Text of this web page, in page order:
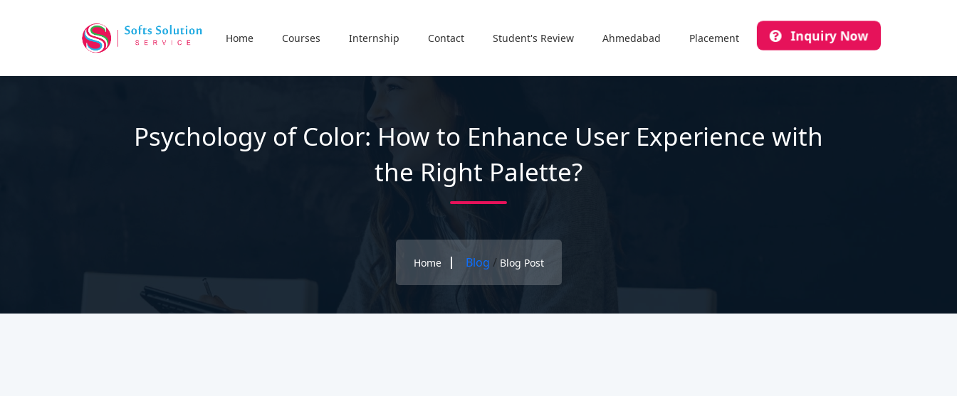
Home Courses Internship Contact Student's Review Ahmedabad Placement Inquiry Now
Psychology of Color: How to Enhance User Experience with
the Right Palette?
Home Blog / Blog Post